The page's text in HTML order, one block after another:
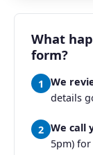
What
form?
1 We
details
2 We call
5pm)